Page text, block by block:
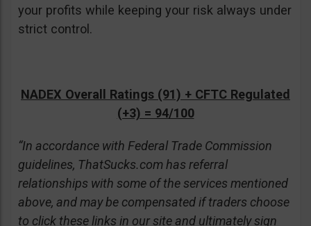
your profits while keeping your risk always under
strict control.
NADEX Overall Ratings (91) + CFTC Regulated
(+3) = 94/100
“In accordance with Federal Trade Commission
guidelines, ThatSucks.com has referral
relationships with some of the services mentioned
above, and may be compensated if traders choose
to click these links in our site and ultimately sign